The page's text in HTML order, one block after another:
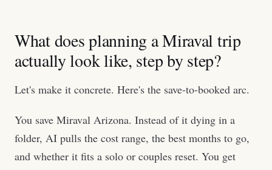
What does planning a Miraval trip
actually look like, step by step?
Let's make it concrete. Here's the save-to-booked arc.
You save Miraval Arizona. Instead of it dying in a
folder, AI pulls the cost range, the best months to go,
and whether it fits a solo or couples reset. You get